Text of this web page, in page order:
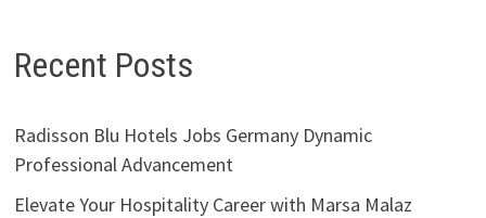
Recent Posts
Radisson Blu Hotels Jobs Germany Dynamic
Professional Advancement
Elevate Your Hospitality Career with Marsa Malaz